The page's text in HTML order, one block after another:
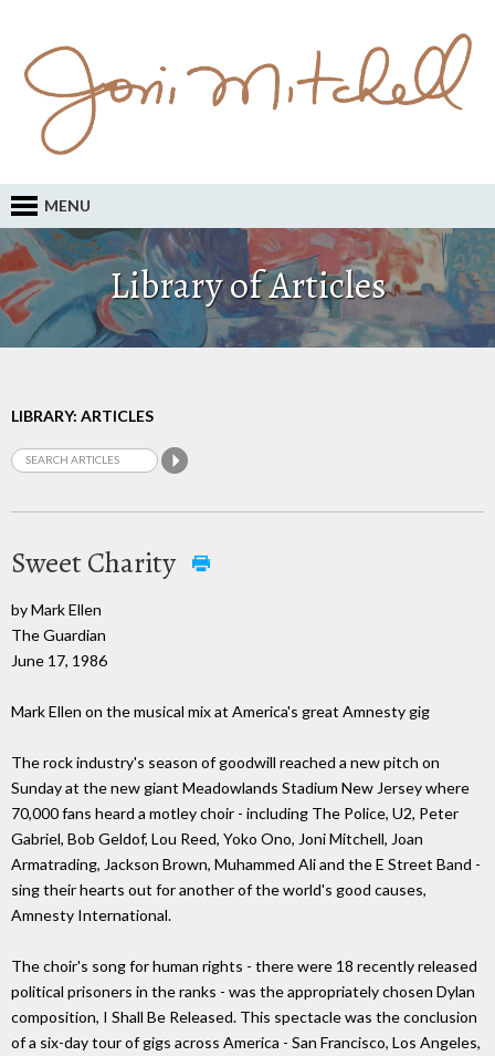
MENU
Library of Articles
LIBRARY: ARTICLES
Sweet Charity
by Mark Ellen
The Guardian
June 17, 1986
Mark Ellen on the musical mix at America's great Amnesty gig
The rock industry's season of goodwill reached a new pitch on
Sunday at the new giant Meadowlands Stadium New Jersey where
70,000 fans heard a motley choir - including The Police, U2, Peter
Gabriel, Bob Geldof, Lou Reed, Yoko Ono, Joni Mitchell, Joan
Armatrading, Jackson Brown, Muhammed Ali and the E Street Band -
sing their hearts out for another of the world's good causes,
Amnesty International.
The choir's song for human rights - there were 18 recently released
political prisoners in the ranks - was the appropriately chosen Dylan
composition, I Shall Be Released. This spectacle was the conclusion
of a six-day tour of gigs across America - San Francisco, Los Angeles,